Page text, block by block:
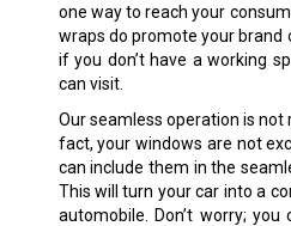
one way to reach your
wraps do promote your brand
if you don’t have a working
can visit.
Our seamless operation is
fact, your windows are not
can include them in the
This will turn your car into a
automobile. Don’t worry;